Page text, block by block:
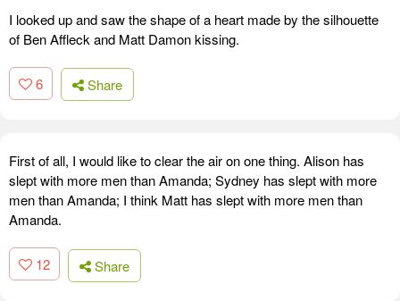
I looked up and saw the shape of a heart made by the silhouette
of Ben Affleck and Matt Damon kissing.
6 Share
First of all, I would like to clear the air on one thing. Alison has
slept with more men than Amanda; Sydney has slept with more
men than Amanda; I think Matt has slept with more men than
Amanda.
12 Share